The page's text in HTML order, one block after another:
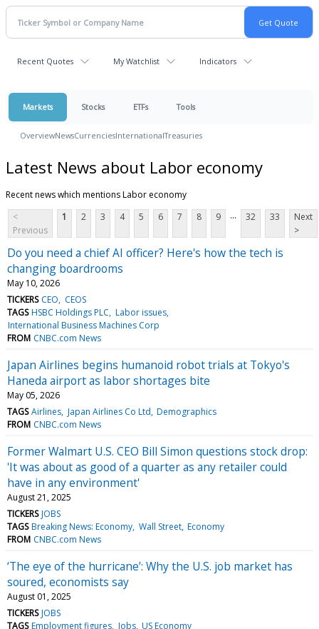
Recent Quotes My Watchlist Indicators
Markets Stocks ETFs Tools
OverviewNewsCurrenciesInternationalTreasuries
Latest News about Labor economy
Recent news which mentions Labor economy
<
Previous
1 2 3 4 5 6 7 8 9 ... 32 33
Next
>
Do you need a chief AI officer? Here's how the tech is
changing boardrooms
May 10, 2026
TICKERS CEO
CEOS
TAGS HSBC Holdings PLC Labor issues
International Business Machines Corp
FROM CNBC.com News
Japan Airlines begins humanoid robot trials at Tokyo's
Haneda airport as labor shortages bite
May 05, 2026
TAGS Airlines Japan Airlines Co Ltd Demographics
FROM CNBC.com News
Former Walmart U.S. CEO Bill Simon questions stock drop:
'It was about as good of a quarter as any retailer could
have in any environment'
August 21, 2025
TICKERS JOBS
TAGS Breaking News: Economy Wall Street Economy
FROM CNBC.com News
‘The eye of the hurricane’: Why the U.S. job market has
soured, economists say
August 01, 2025
TICKERS JOBS
TAGS Employment figures Jobs US Economy